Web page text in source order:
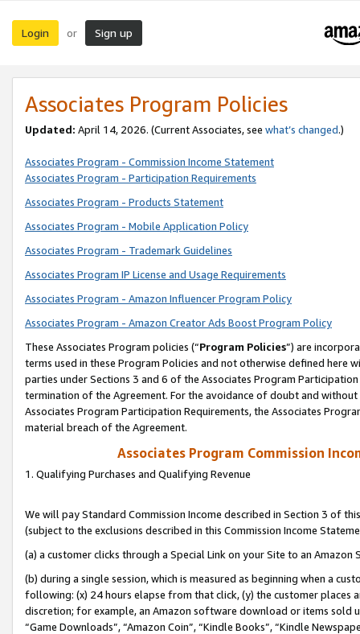
Login or Sign up
Associates Program Policies
Updated: April 14, 2026. (Current Associates, see what’s changed.)
Associates Program - Commission Income Statement
Associates Program - Participation Requirements
Associates Program - Products Statement
Associates Program - Mobile Application Policy
Associates Program - Trademark Guidelines
Associates Program IP License and Usage Requirements
Associates Program - Amazon Influencer Program Policy
Associates Program - Amazon Creator Ads Boost Program Policy
These Associates Program policies (“Program Policies”) are
terms used in these Program Policies and not otherwise defined
parties under Sections 3 and 6 of the Associates Program
termination of the Agreement. For the avoidance of doubt and
Associates Program Participation Requirements, the Associates
material breach of the Agreement.
Associates Program Commission
1. Qualifying Purchases and Qualifying Revenue
We will pay Standard Commission Income described in Section 3 of
(subject to the exclusions described in this Commission Income
(a) a customer clicks through a Special Link on your Site to an Amazon
(b) during a single session, which is measured as beginning when a
following: (x) 24 hours elapse from that click, (y) the customer
discretion; for example, an Amazon software download or items sold
“Game Downloads”, “Amazon Coin”, “Kindle Books”, “Kindle